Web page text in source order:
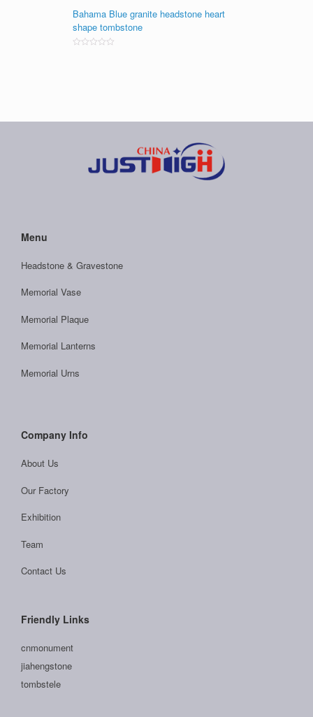
Bahama Blue granite headstone heart
shape tombstone
Menu
Headstone & Gravestone
Memorial Vase
Memorial Plaque
Memorial Lanterns
Memorial Urns
Company Info
About Us
Our Factory
Exhibition
Team
Contact Us
Friendly Links
cnmonument
jiahengstone
tombstele